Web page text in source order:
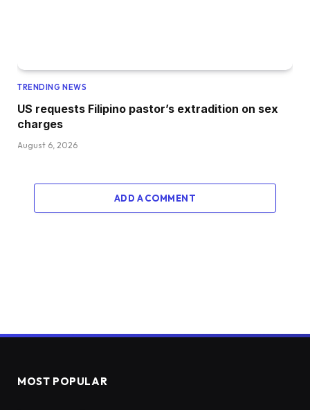
TRENDING NEWS
US requests Filipino pastor’s extradition on sex
charges
August 6, 2026
ADD A COMMENT
MOST POPULAR